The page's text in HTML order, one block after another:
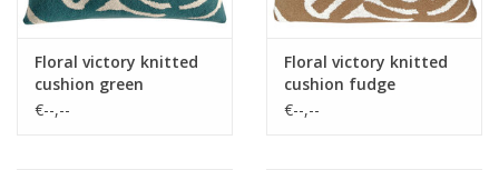
Floral victory knitted
cushion green
€--,--
Floral victory knitted
cushion fudge
€--,--